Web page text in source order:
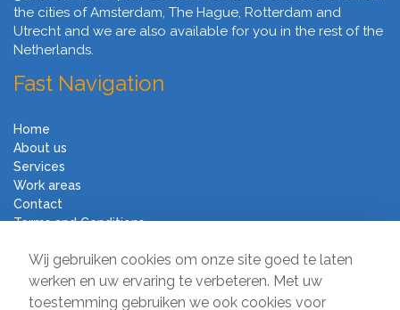
Wij gebruiken cookies om onze site goed te laten
werken en uw ervaring te verbeteren. Met uw
toestemming gebruiken we ook cookies voor
the cities of Amsterdam, The Hague, Rotterdam and
Utrecht and we are also available for you in the rest of the
Netherlands.
Fast Navigation
Home
About us
Services
Work areas
Contact
Terms and Conditions
Moving Company Direct
Sir Winston Churchilllaan 231